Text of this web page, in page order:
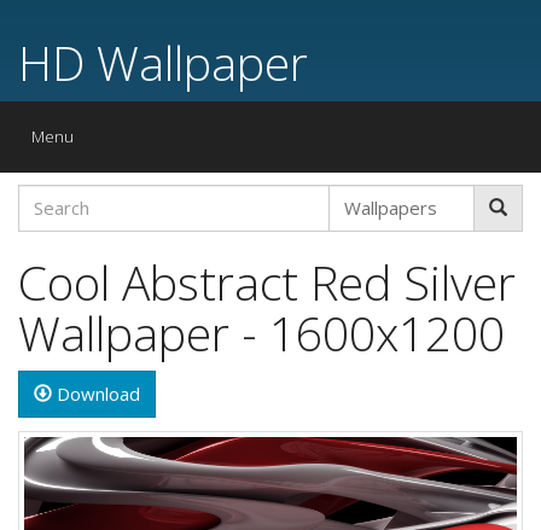
HD Wallpaper
Toggle
Menu
Cool Abstract Red Silver
Wallpaper - 1600x1200
Download